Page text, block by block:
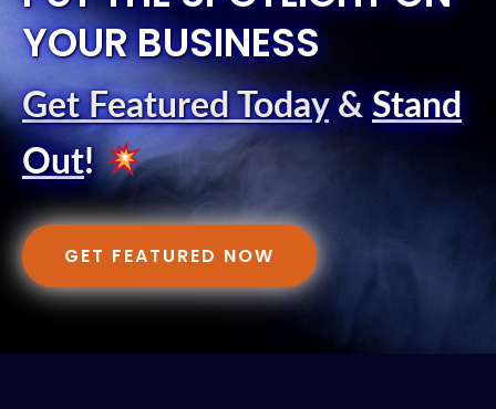
YOUR BUSINESS
Get Featured Today& Stand
Out!
GET FEATURED NOW